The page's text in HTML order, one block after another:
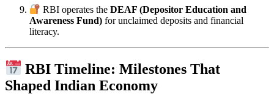
RBI operates theDEAF (Depositor Education and
Awareness Fund) for unclaimed deposits and financial
literacy.
RBI Timeline: Milestones That
Shaped Indian Economy